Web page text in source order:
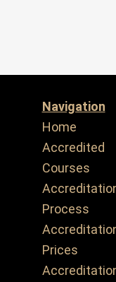
Navigation
Home
Accredited
Courses
Process
Prices